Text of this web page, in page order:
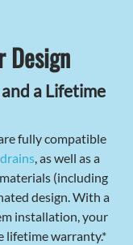
Design
a Lifetime
fully compatible
, as well as a
(including
design. With a
installation, your
lifetime warranty.*